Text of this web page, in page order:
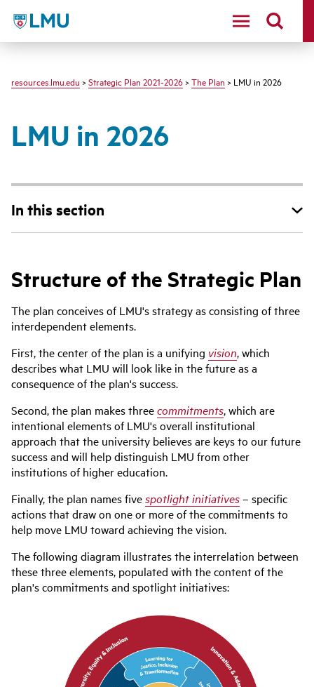
LMU - Loyola Marymount University logo
resources.lmu.edu > Strategic Plan 2021-2026 > The Plan > LMU in 2026
LMU in 2026
In this section
Structure of the Strategic Plan
The plan conceives of LMU's strategy as consisting of three
interdependent elements.
First, the center of the plan is a unifying vision, which
describes what LMU will look like in the future as a
consequence of the plan's success.
Second, the plan makes threecommitments, which are
intentional elements of LMU's overall institutional
approach that the university believes are keys to our future
success and will help distinguish LMU from other
institutions of higher education.
Finally, the plan names fivespotlight initiatives– specific
actions that draw on one or more of the commitments to
help move LMU toward achieving the vision.
The following diagram illustrates the interrelation between
these three elements, populated with the content of the
plan's commitments and spotlight initiatives: